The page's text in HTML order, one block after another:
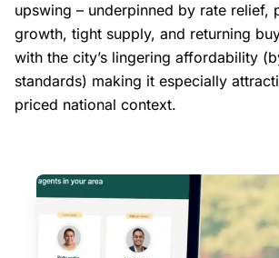
upswing – underpinned by rate relief,
growth, tight supply, and returning
with the city’s lingering affordability
standards) making it especially
priced national context.